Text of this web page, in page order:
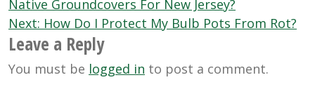
navigation
Native Groundcovers For New Jersey?
Next: How Do I Protect My Bulb Pots From Rot?
Leave a Reply
You must be logged in to post a comment.